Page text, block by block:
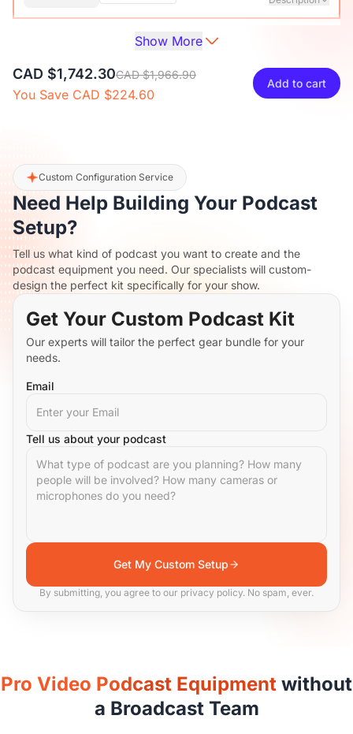
Audio Interface with Pro-preamp/10 Channels/Dual XLR or
Screen, Portable Audio Mixer for
Guitarists/Podcasters/Producers on PC/Mac
XLR Line
CAD $38.70 CAD $42.99
- 1
Microphone Cable
CAD $164.70CAD $182.99
+
Description
Camera Tripod*1, Quick Release Plate*1, Carrying Bag*1,
Manual*1
Show More
CAD $1,742.30CAD $1,966.90
You Save CAD $224.60
Add to cart
Custom Configuration Service
Need Help Building Your Podcast
Setup?
Tell us what kind of podcast you want to create and the
podcast equipment you need. Our specialists will custom-
design the perfect kit specifically for your show.
Get Your Custom Podcast Kit
Our experts will tailor the perfect gear bundle for your
needs.
Email
Tell us about your podcast
Get My Custom Setup
By submitting, you agree to our privacy policy. No spam, ever.
Pro Video Podcast Equipment without
a Broadcast Team